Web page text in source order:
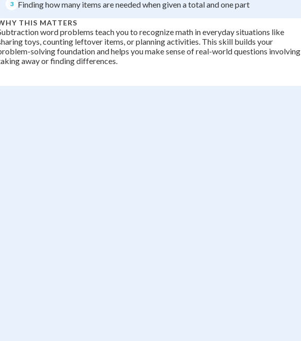
3 Finding how many items are needed when given a total and one part
THIS MATTERS
word problems teach you to recognize math in everyday situations like
toys, counting leftover items, or planning activities. This skill builds your
solving foundation and helps you make sense of real-world questions involving
away or finding differences.